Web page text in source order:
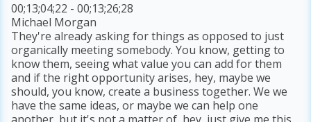
00;13;04;22 - 00;13;26;28
Michael Morgan
They're already asking for things as opposed to just
organically meeting somebody. You know, getting to
know them, seeing what value you can add for them
and if the right opportunity arises, hey, maybe we
should, you know, create a business together. We we
have the same ideas, or maybe we can help one